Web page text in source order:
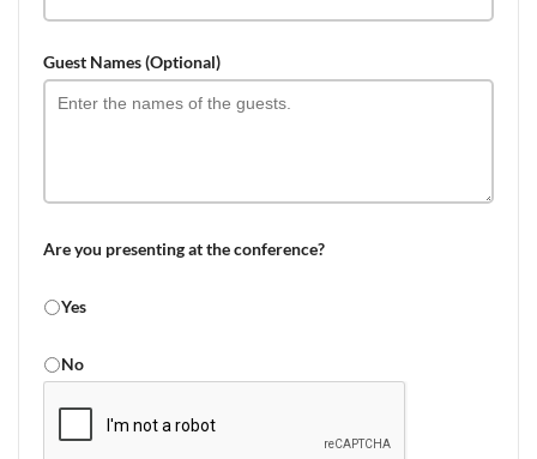
Guest Names (Optional)
Are you presenting at the conference?
Yes
No